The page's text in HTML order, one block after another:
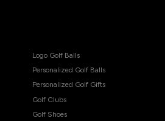
Logo Golf Balls
Personalized Golf Balls
Personalized Golf Gifts
Golf Clubs
Golf Shoes